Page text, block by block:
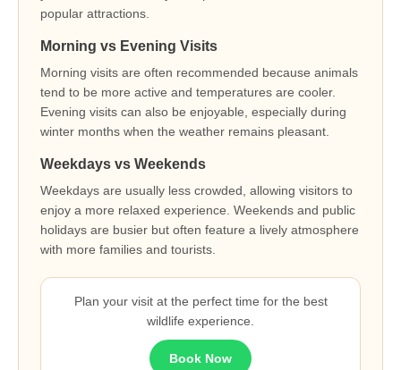
popular attractions.
Morning vs Evening Visits
Morning visits are often recommended because animals
tend to be more active and temperatures are cooler.
Evening visits can also be enjoyable, especially during
winter months when the weather remains pleasant.
Weekdays vs Weekends
Weekdays are usually less crowded, allowing visitors to
enjoy a more relaxed experience. Weekends and public
holidays are busier but often feature a lively atmosphere
with more families and tourists.
Plan your visit at the perfect time for the best
wildlife experience.
Book Now